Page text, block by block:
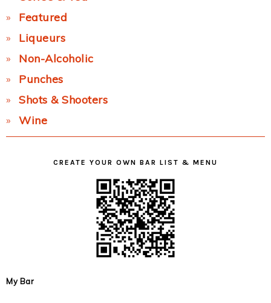
Featured
Liqueurs
Non-Alcoholic
Punches
Shots & Shooters
Wine
CREATE YOUR OWN BAR LIST & MENU
My Bar